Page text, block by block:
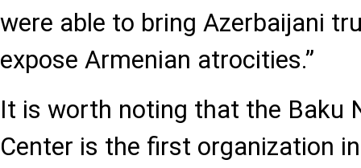
were able to bring Azerbaijani
expose Armenian atrocities.”
It is worth noting that the Baku
Center is the first organization